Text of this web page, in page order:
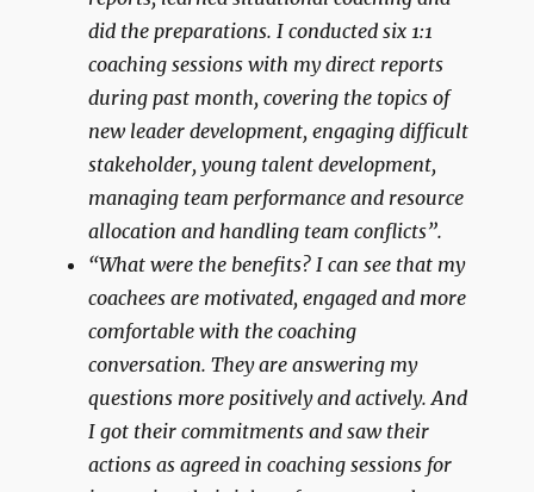
did the preparations. I conducted six 1:1
coaching sessions with my direct reports
during past month, covering the topics of
new leader development, engaging difficult
stakeholder, young talent development,
managing team performance and resource
allocation and handling team conflicts”.
“What were the benefits? I can see that my
coachees are motivated, engaged and more
comfortable with the coaching
conversation. They are answering my
questions more positively and actively. And
I got their commitments and saw their
actions as agreed in coaching sessions for